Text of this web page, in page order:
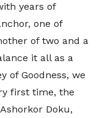
years of
one of
of two and a
it all as a
of Goodness, we
first time, the
Doku,